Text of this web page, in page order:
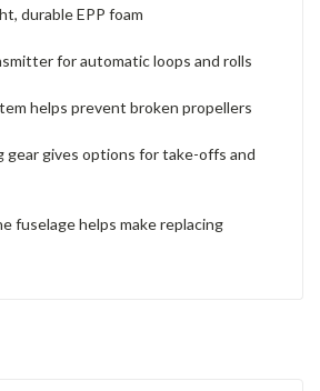
durable EPP foam
for automatic loops and rolls
helps prevent broken propellers
gear gives options for take-offs and
fuselage helps make replacing